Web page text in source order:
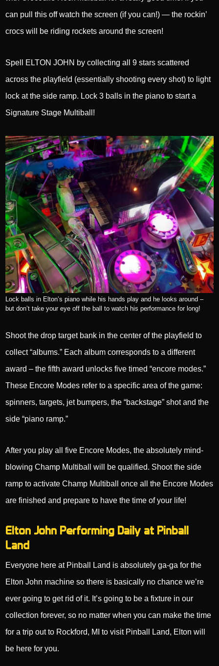
can pull this off watch the screen (if you can!) — the rockin’
crocs will be riding rockets around the screen!
Spell ELTON JOHN by collecting all 9 stars scattered
across the playfield (essentially shooting every shot) to light
lock at the side ramp. Lock 3 balls in the piano to start a
Signature Stage Multiball!
Lock balls in Elton’s piano while his hands play and he looks around –
but don’t take your eye off the ball to watch his performance for long!
Shoot the drop target bank in the center of the playfield to
collect “albums.” Each album corresponds to a different
award – the fifth award unlocks five timed “encore modes.”
These Encore Modes refer to a specific area of the game:
spinners, targets, jet bumpers, the “backstage” shot and the
side “piano ramp.”
After you play all five Encore Modes, the absolutely mind-
blowing Champ Multiball will be qualified. Shoot the side
ramp to activate Champ Multiball once all the Encore Modes
are finished and prepare to have the time of your life!
Elton John Performing Daily at Pinball
Land
Everyone here at Pinball Land is absolutely ga-ga for the
Elton John machine so there is basically no chance we’re
ever going to get rid of it. It’s going to be a fixture in our
collection forever, so no matter when you can make the time
for a trip out to Rockford, MI to visit Pinball Land, Elton will
be here for you.